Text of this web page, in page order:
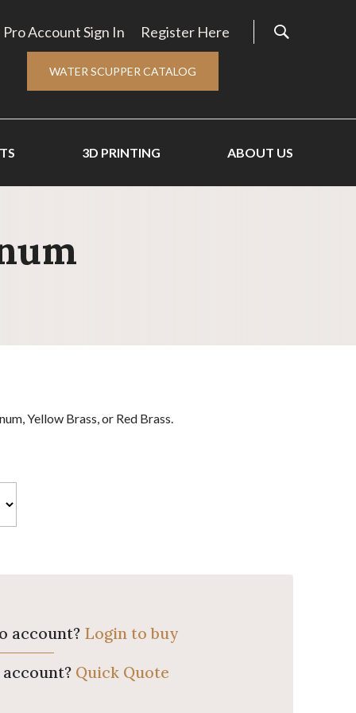
Pro Account Sign In Register Here
WATER SCUPPER CATALOG
3D PRINTING ABOUT US
Yellow Brass, or Red Brass.
account? Login to buy
Quick Quote